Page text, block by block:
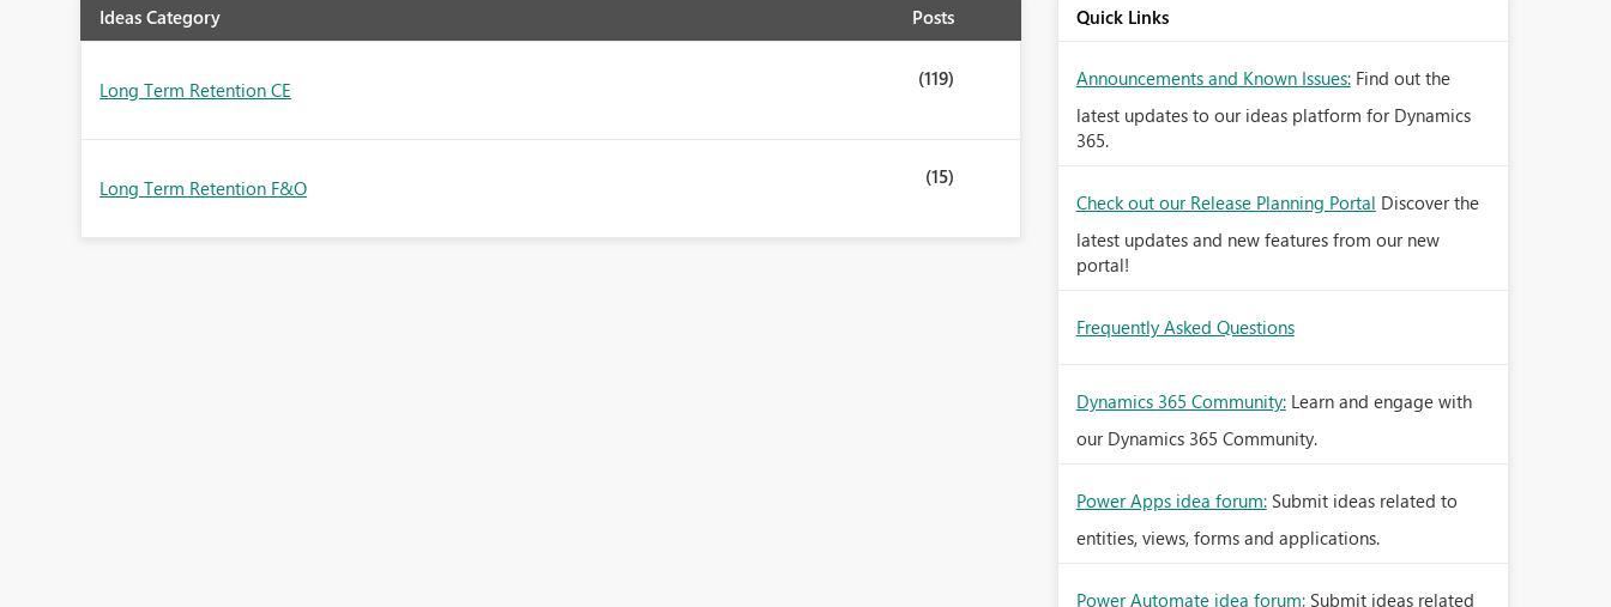
Ideas Category Posts
Long Term Retention CE (119)
Long Term Retention F&O (15)
Quick Links
Announcements and Known Issues: Find out the
latest updates to our ideas platform for Dynamics
365.
Check out our Release Planning Portal Discover the
latest updates and new features from our new
portal!
Frequently Asked Questions
Dynamics 365 Community: Learn and engage with
our Dynamics 365 Community.
Power Apps idea forum: Submit ideas related to
entities, views, forms and applications.
Power Automate idea forum: Submit ideas related